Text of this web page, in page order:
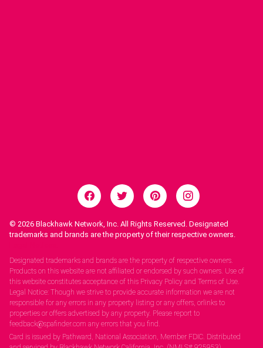
© 2026 Blackhawk Network, Inc. All Rights Reserved. Designated
trademarks and brands are the property of their respective owners.
Designated trademarks and brands are the property of respective owners.
Products on this website are not affiliated or endorsed by such owners. Use of
this website constitutes acceptance of this Privacy Policy and Terms of Use.
Legal Notice: Though we strive to provide accurate information we are not
responsible for any errors in any property listing or any offers, orlinks to
properties or offers advertised by any property. Please report to
feedback@spafinder.com any errors that you find.
Card is issued by Pathward, National Association, Member FDIC. Distributed